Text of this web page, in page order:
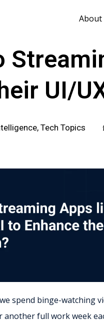
About
UI/
, Tech Topics
spend binge-watching
full work week